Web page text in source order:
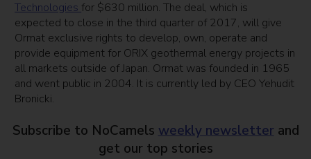
Technologies for $630 million. The deal, which is
expected to close in the third quarter of 2017, will give
Ormat exclusive rights to develop, own, operate and
provide equipment for ORIX geothermal energy projects in
all markets outside of Japan. Ormat was founded in 1965
and went public in 2004. It is currently led by CEO Yehudit
Bronicki.
Subscribe to NoCamels weekly newsletter and
get our top stories